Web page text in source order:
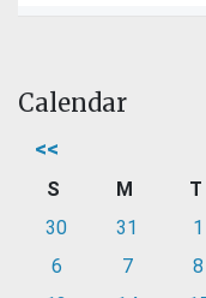
Calendar
<<
S M T
30
31 1
6
7 8